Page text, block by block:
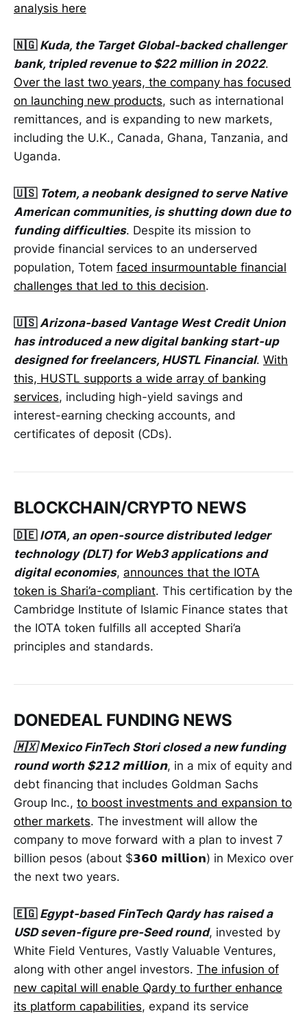
analysis here
🇳🇬 Kuda, the Target Global-backed challenger
bank, tripled revenue to $22 million in 2022.
Over the last two years, the company has focused
on launching new products, such as international
remittances, and is expanding to new markets,
including the U.K., Canada, Ghana, Tanzania, and
Uganda.
🇺🇸 Totem, a neobank designed to serve Native
American communities, is shutting down due to
funding difficulties. Despite its mission to
provide financial services to an underserved
population, Totem faced insurmountable financial
challenges that led to this decision.
🇺🇸Arizona-based Vantage West Credit Union
has introduced a new digital banking start-up
designed for freelancers, HUSTL Financial. With
this, HUSTL supports a wide array of banking
services, including high-yield savings and
interest-earning checking accounts, and
certificates of deposit (CDs).
BLOCKCHAIN/CRYPTO NEWS
🇩🇪 IOTA, an open-source distributed ledger
technology (DLT) for Web3 applications and
digital economies, announces that the IOTA
token is Shari’a-compliant. This certification by the
Cambridge Institute of Islamic Finance states that
the IOTA token fulfills all accepted Shari’a
principles and standards.
DONEDEAL FUNDING NEWS
🇲🇽 Mexico FinTech Stori closed a new funding
round worth $𝟮𝟭𝟮 𝗺𝗶𝗹𝗹𝗶𝗼𝗻, in a mix of equity and
debt financing that includes Goldman Sachs
Group Inc., to boost investments and expansion to
other markets. The investment will allow the
company to move forward with a plan to invest 7
billion pesos (about $𝟯𝟲𝟬 𝗺𝗶𝗹𝗹𝗶𝗼𝗻) in Mexico over
the next two years.
🇪🇬 Egypt-based FinTech Qardy has raised a
USD seven-figure pre-Seed round, invested by
White Field Ventures, Vastly Valuable Ventures,
along with other angel investors. The infusion of
new capital will enable Qardy to further enhance
its platform capabilities, expand its service